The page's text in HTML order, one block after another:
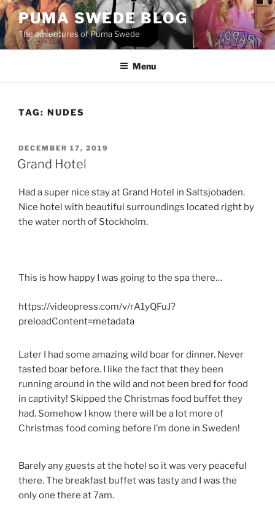
Skip
to
content
PUMA SWEDE BLOG
The adventures of Puma Swede
Menu
TAG: NUDES
POSTED
ON
DECEMBER 17, 2019
Grand Hotel
Had a super nice stay at Grand Hotel in Saltsjobaden.
Nice hotel with beautiful surroundings located right by
the water north of Stockholm.
This is how happy I was going to the spa there…
https://videopress.com/v/rA1yQFuJ?
preloadContent=metadata
Later I had some amazing wild boar for dinner. Never
tasted boar before. I like the fact that they been
running around in the wild and not been bred for food
in captivity! Skipped the Christmas food buffet they
had. Somehow I know there will be a lot more of
Christmas food coming before I’m done in Sweden!
Barely any guests at the hotel so it was very peaceful
there. The breakfast buffet was tasty and I was the
only one there at 7am.